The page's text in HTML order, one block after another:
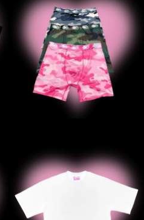
SWEATS ' ' B2B